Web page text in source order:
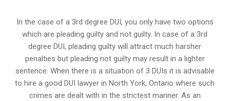
In the case of a 3rd degree DUI, you only have two options
which are pleading guilty and not guilty. In case of a 3rd
degree DUI, pleading guilty will attract much harsher
penalties but pleading not guilty may result in a lighter
sentence. When there is a situation of 3 DUIs it is advisable
to hire a good DUI lawyer inNorth York, Ontario where such
crimes are dealt with in the strictest manner. As an